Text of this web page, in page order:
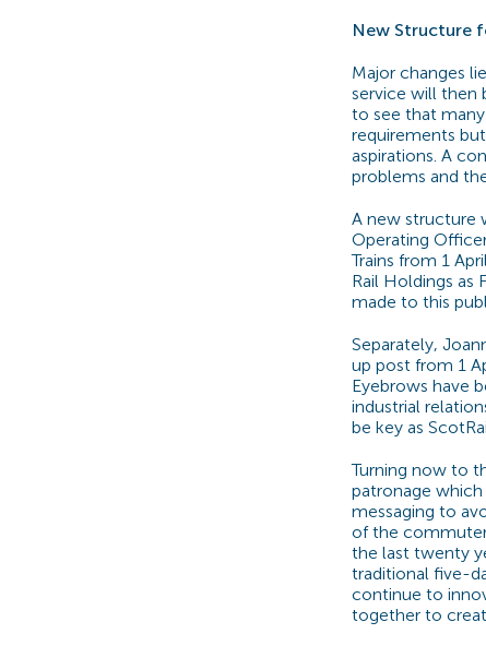
New Structure
Major changes
service will then
to see that
requirements
aspirations. A
problems and
A new structure
Operating
Trains from 1
Rail Holdings as
made to this
Separately,
up post from 1
Eyebrows have
industrial
be key as
Turning now to
patronage
messaging to
of the
the last twenty
traditional five-
continue to
together to